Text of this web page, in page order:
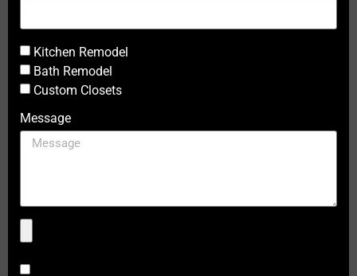
Kitchen Remodel
Bath Remodel
Custom Closets
Message